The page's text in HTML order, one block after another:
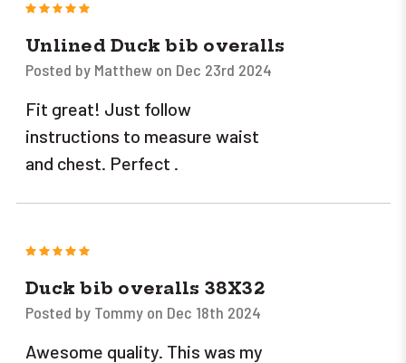
5
Unlined Duck bib overalls
Posted by Matthew on Dec 23rd 2024
Fit great! Just follow
instructions to measure waist
and chest. Perfect .
5
Duck bib overalls 38X32
Posted by Tommy on Dec 18th 2024
Awesome quality. This was my